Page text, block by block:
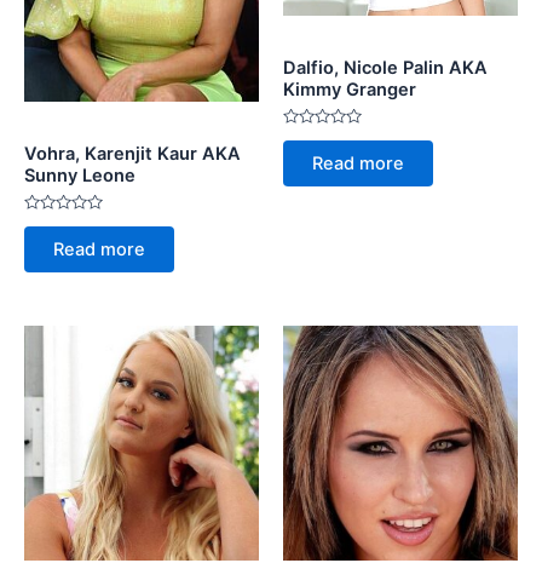
Vohra, Karenjit Kaur AKA
Sunny Leone
Rated
of
Read more
Dalfio, Nicole Palin AKA
Kimmy Granger
Rated
of
Read more